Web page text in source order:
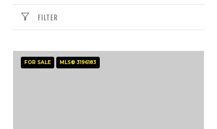
FILTER
FOR SALE MLS® 3196183